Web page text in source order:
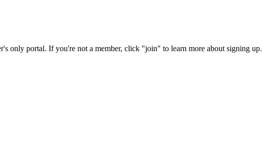
only portal. If you're not a member, click "join" to learn more about signing up.